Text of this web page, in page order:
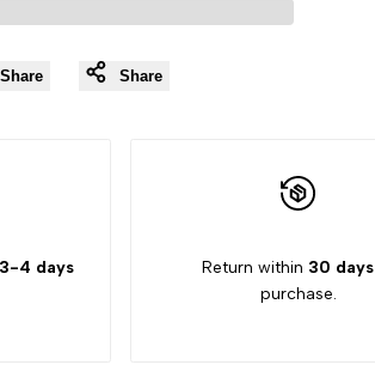
Share Share
3-4 days
Return within 30 days
purchase.